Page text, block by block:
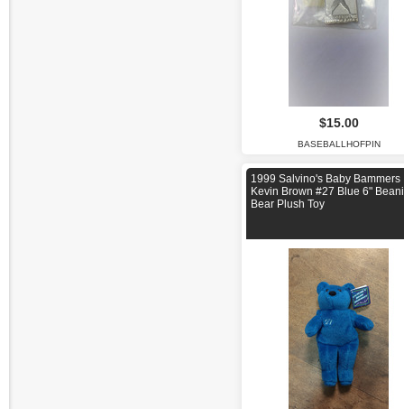
$15.00
BASEBALLHOFPIN
1999 Salvino's Baby Bammers
Kevin Brown #27 Blue 6"
Bear Plush Toy